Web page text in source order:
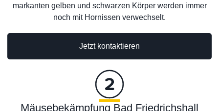
markanten gelben und schwarzen Körper werden immer
noch mit Hornissen verwechselt.
Jetzt kontaktieren
Mäusebekämpfung Bad Friedrichshall